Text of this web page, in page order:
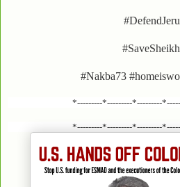
#Nakba73
*---------*---------*---------
*---------*---------*---------